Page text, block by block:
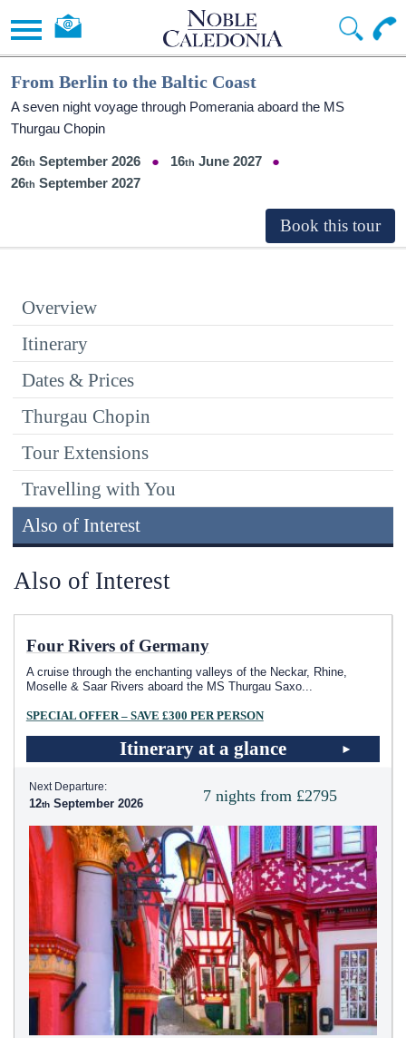
From Berlin to the Baltic Coast
A seven night voyage through Pomerania aboard the MS
Thurgau Chopin
26 September 2026 16
June 2027
26
September 2027
Overview
Itinerary
Dates & Prices
Thurgau Chopin
Tour Extensions
Travelling with You
Also of Interest
Also of Interest
Four Rivers of Germany
A cruise through the enchanting valleys of the Neckar, Rhine,
Moselle & Saar Rivers aboard the MS Thurgau Saxo...
SPECIAL OFFER – SAVE £300 PER PERSON
Itinerary at a glance
7 nights from £2795
Next Departure:
12 September 2026